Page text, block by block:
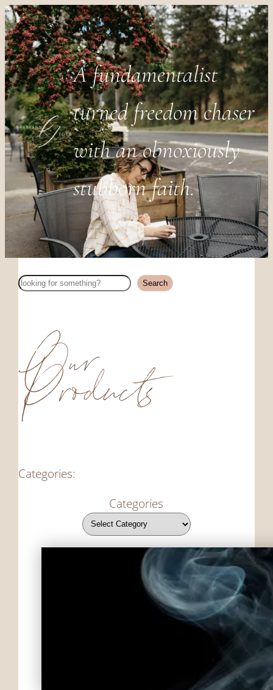
A fundamentalist
turned freedom chaser
with an obnoxiously
stubborn faith.
Search Search
Our
Products
Categories:
Categories